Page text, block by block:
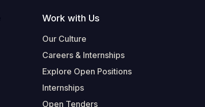
Work with Us
Our Culture
Careers & Internships
Explore Open Positions
Internships
Open Tenders